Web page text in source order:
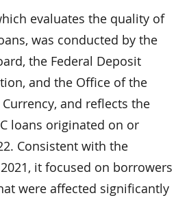
evaluates the quality of
was conducted by the
the Federal Deposit
and the Office of the
and reflects the
loans originated on or
Consistent with the
it focused on borrowers
were affected significantly